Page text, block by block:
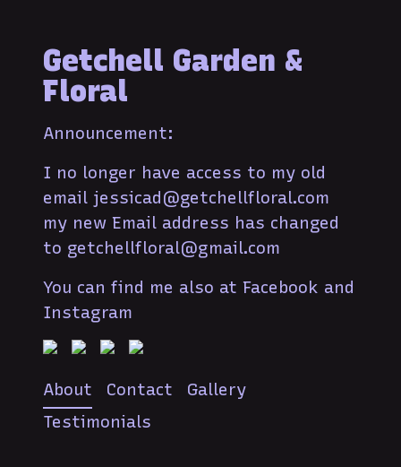
Getchell Garden &
Floral
Announcement:
I no longer have access to my old
email jessicad@getchellfloral.com
my new Email address has changed
to getchellfloral@gmail.com
You can find me also at Facebook and
Instagram
About Contact
Gallery
Testimonials